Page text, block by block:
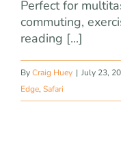
Perfect for
commuting,
reading [...]
ByCraig Huey | July 23,
Edge, Safari